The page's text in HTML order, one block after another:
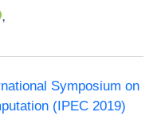
,
Symposium on
(IPEC 2019)